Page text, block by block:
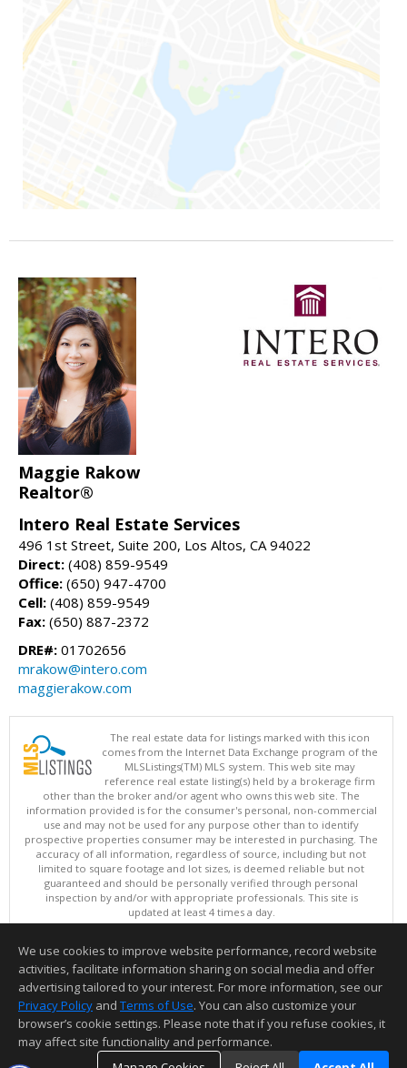
Maggie Rakow
Realtor®
Intero Real Estate Services
496 1st Street, Suite 200, Los Altos, CA 94022
Direct: (408) 859-9549
Office: (650) 947-4700
Cell: (408) 859-9549
Fax: (650) 887-2372
DRE#: 01702656
mrakow@intero.com
maggierakow.com
The real estate data for listings marked with this icon
comes from the Internet Data Exchange program of the
MLSListings(TM) MLS system. This web site may
reference real estate listing(s) held by a brokerage firm
other than the broker and/or agent who owns this web site. The
information provided is for the consumer's personal, non-commercial
use and may not be used for any purpose other than to identify
prospective properties consumer may be interested in purchasing. The
accuracy of all information, regardless of source, including but not
limited to square footage and lot sizes, is deemed reliable but not
guaranteed and should be personally verified through personal
inspection by and/or with appropriate professionals. This site is
updated at least 4 times a day.
Copyright © MLSListings Inc. 2026. All rights reserved
This content last updated on 08/09/2026 04:07 AM.
Information deemed reliable but not guaranteed to be accurate.
We use cookies to improve website performance, record website
activities, facilitate information sharing on social media and offer
advertising tailored to your interest. For more information, see our
Privacy Policy and Terms of Use. You can also customize your
browser’s cookie settings. Please note that if you refuse cookies, it
may affect site functionality and performance.